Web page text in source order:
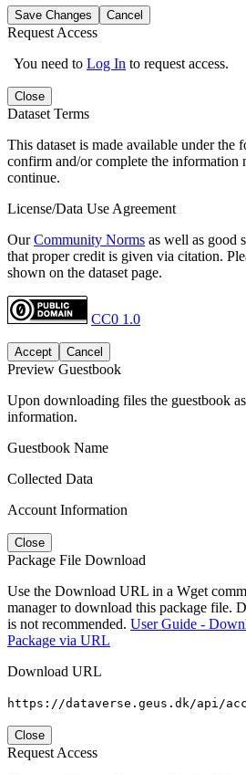
Save Changes Cancel
Request Access
You need to Log In to request access.
Close
Dataset Terms
This dataset is made available under the
confirm and/or complete the information
continue.
License/Data Use Agreement
OurCommunity Norms as well as good
that proper credit is given via citation.
shown on the dataset page.
CC0 1.0
Accept Cancel
Preview Guestbook
Upon downloading files the guestbook
information.
Guestbook Name
Collected Data
Account Information
Close
Package File Download
Use the Download URL in a Wget
manager to download this package file.
is not recommended. User Guide -
Package via URL
Download URL
https://dataverse.geus.dk/api/
Close
Request Access